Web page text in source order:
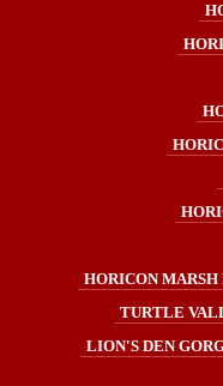
HORICON
TURTLE
LION'S DEN